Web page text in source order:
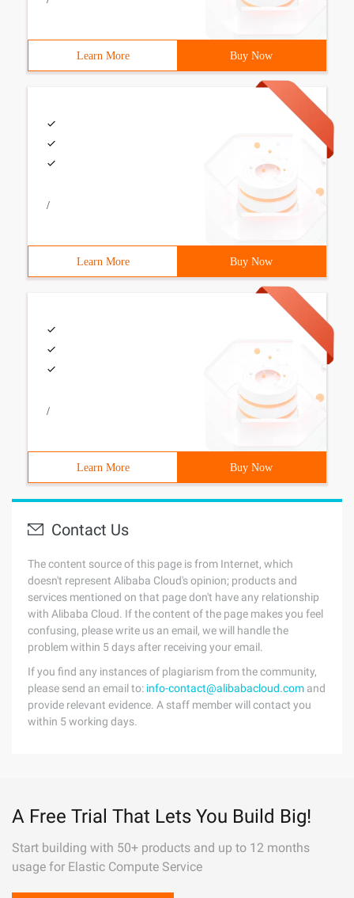
Learn More Buy Now
/
Learn More Buy Now
/
Learn More Buy Now
Contact Us
The content source of this page is from Internet, which
doesn't represent Alibaba Cloud's opinion; products and
services mentioned on that page don't have any relationship
with Alibaba Cloud. If the content of the page makes you feel
confusing, please write us an email, we will handle the
problem within 5 days after receiving your email.
If you find any instances of plagiarism from the community,
please send an email to: info-contact@alibabacloud.com and
provide relevant evidence. A staff member will contact you
within 5 working days.
A Free Trial That Lets You Build Big!
Start building with 50+ products and up to 12 months
usage for Elastic Compute Service